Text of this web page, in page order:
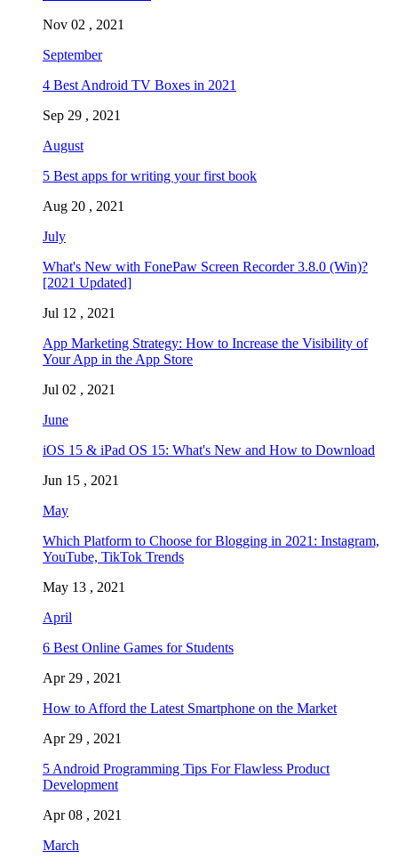
Nov 02 , 2021
September
4 Best Android TV Boxes in 2021
Sep 29 , 2021
August
5 Best apps for writing your first book
Aug 20 , 2021
July
What's New with FonePaw Screen Recorder 3.8.0 (Win)?
[2021 Updated]
Jul 12 , 2021
App Marketing Strategy: How to Increase the Visibility of
Your App in the App Store
Jul 02 , 2021
June
iOS 15 & iPad OS 15: What's New and How to Download
Jun 15 , 2021
May
Which Platform to Choose for Blogging in 2021: Instagram,
YouTube, TikTok Trends
May 13 , 2021
April
6 Best Online Games for Students
Apr 29 , 2021
How to Afford the Latest Smartphone on the Market
Apr 29 , 2021
5 Android Programming Tips For Flawless Product
Development
Apr 08 , 2021
March